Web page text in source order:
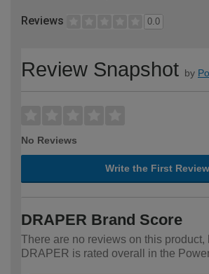
Reviews 0.0
Review Snapshot by
No Reviews
Write the First Review
DRAPER Brand Score
There are no reviews on this product,
DRAPER is rated overall in the